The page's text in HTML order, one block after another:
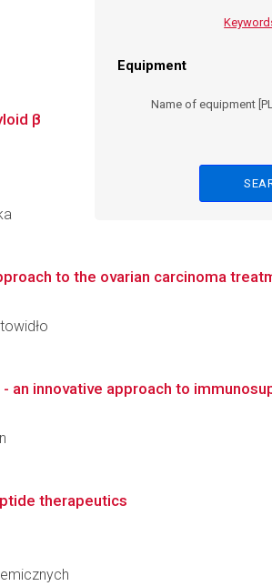
Equipment
Name of equipment
β
to the ovarian carcinoma
an innovative approach to
therapeutics